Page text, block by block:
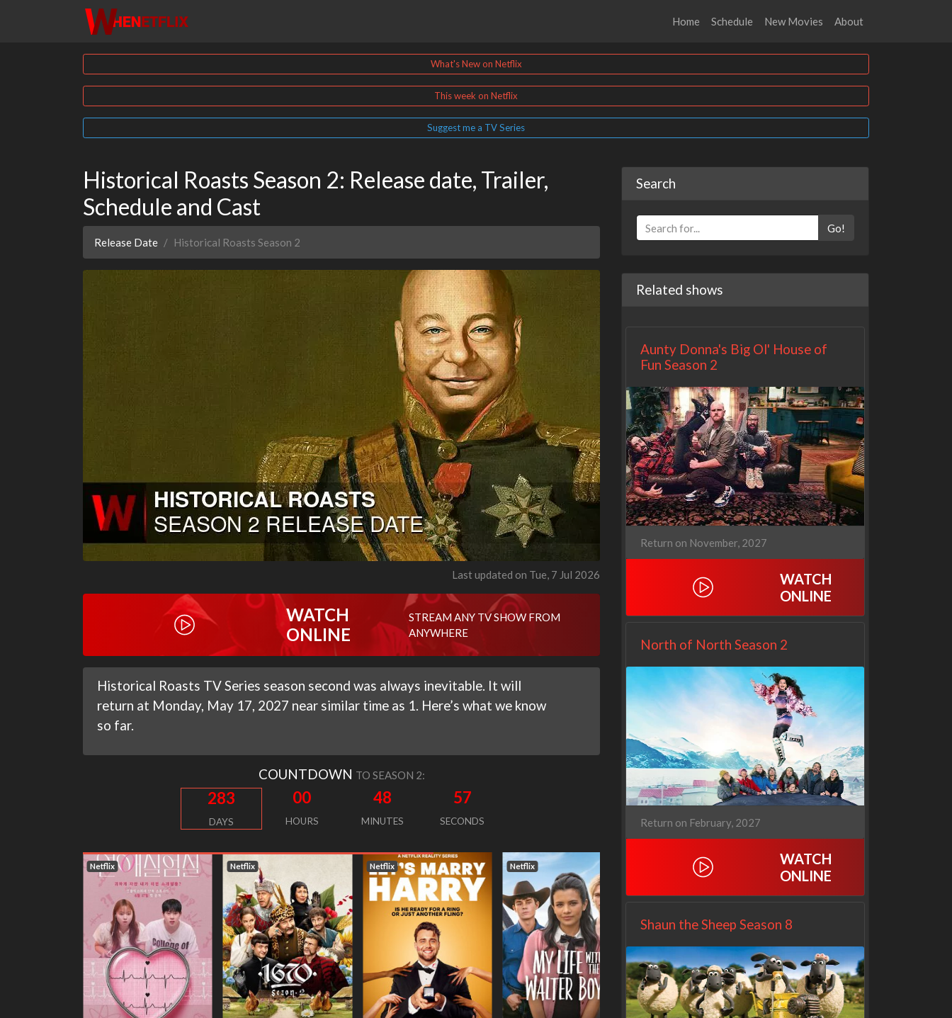
Home Schedule New Movies About
What's New on Netflix
This week on Netflix
Suggest me a TV Series
Historical Roasts Season 2: Release date, Trailer,
Schedule and Cast
Release Date Historical Roasts Season 2
Last updated on Tue, 7 Jul 2026
WATCH
ONLINE
STREAM ANY TV SHOW FROM
ANYWHERE
Historical Roasts TV Series season second was always inevitable. It will
return at Monday, May 17, 2027 near similar time as 1. Here’s what we know
so far.
COUNTDOWN TO SEASON 2:
283
DAYS
00
HOURS
48
MINUTES
56
SECONDS
Netflix Netflix Netflix
Netflix
Search
Go!
Related shows
Aunty Donna's Big Ol' House of
Fun Season 2
Return on November, 2027
WATCH
ONLINE
North of North Season 2
Return on February, 2027
WATCH
ONLINE
Shaun the Sheep Season 8